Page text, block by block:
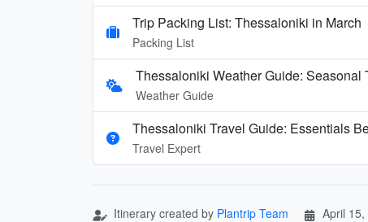
Trip Packing List: Thessaloniki in March
Packing List
Thessaloniki Weather Guide: Seasonal
Weather Guide
Thessaloniki Travel Guide: Essentials
Travel Expert
Itinerary created by Plantrip Team April 15,